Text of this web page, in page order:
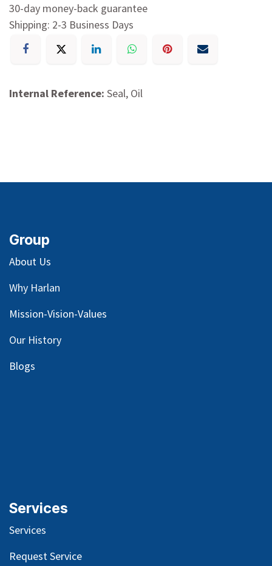
30-day money-back guarantee
Shipping: 2-3 Business Days
Internal Reference: Seal, Oil
Group
About Us
Why Harlan
Mission-Vision-Values
Our History
Blogs
Services
Services
Request Service